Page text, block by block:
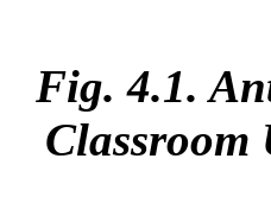
Fig. 4.1.
Classroom